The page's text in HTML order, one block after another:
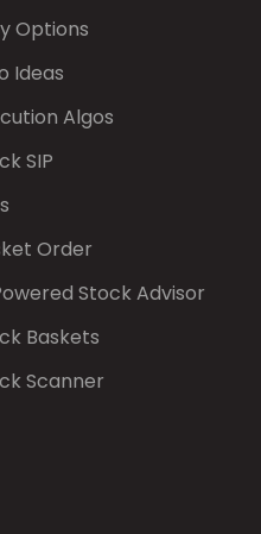
Options
Ideas
Algos
SIP
Order
Stock Advisor
Baskets
Scanner